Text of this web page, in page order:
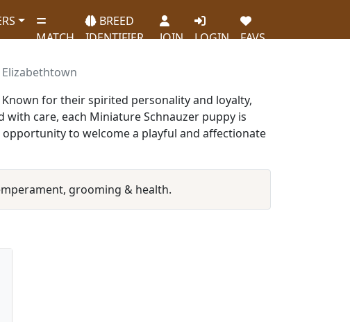
MATCH
BREED
IDENTIFIER
JOIN LOGIN FAVS
for their spirited personality and loyalty,
care, each Miniature Schnauzer puppy is
to welcome a playful and affectionate
grooming & health.